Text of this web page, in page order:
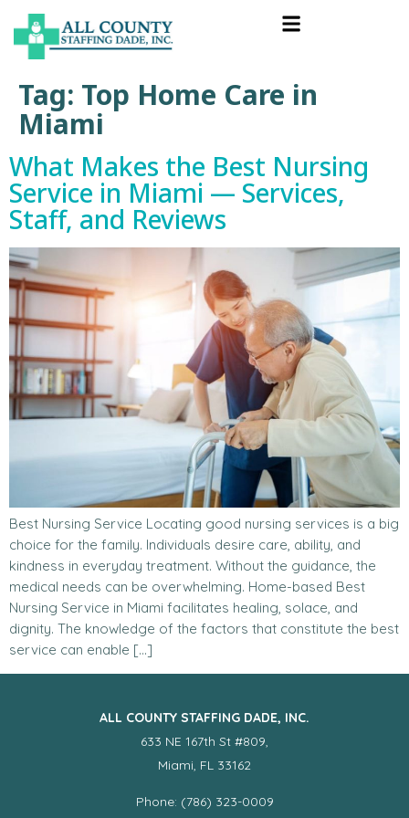
Tag: Top Home Care in
Miami
What Makes the Best Nursing
Service in Miami — Services,
Staff, and Reviews
Best Nursing Service Locating good nursing services is a big
choice for the family. Individuals desire care, ability, and
kindness in everyday treatment. Without the guidance, the
medical needs can be overwhelming. Home-based Best
Nursing Service in Miami facilitates healing, solace, and
dignity. The knowledge of the factors that constitute the best
service can enable […]
ALL COUNTY STAFFING DADE, INC.
633 NE 167th St #809,
Miami, FL 33162
Phone: (786) 323-0009